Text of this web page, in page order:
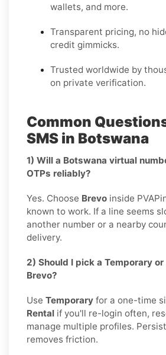
wallets, and more.
Transparent pricing, no
credit gimmicks.
Trusted worldwide by
on private verification.
Common
SMS in Botswana
1) Will a Botswana virtual
OTPs reliably?
Yes. Choose Brevo inside
known to work. If a line seems
another number or a nearby
delivery.
2) Should I pick a Temporary
Brevo?
Use Temporary for a one-time
Rental if you'll re-login often,
manage multiple profiles.
removes friction.